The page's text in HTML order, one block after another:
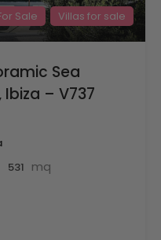
Sale Villas for sale
Sea
– V737
531 mq